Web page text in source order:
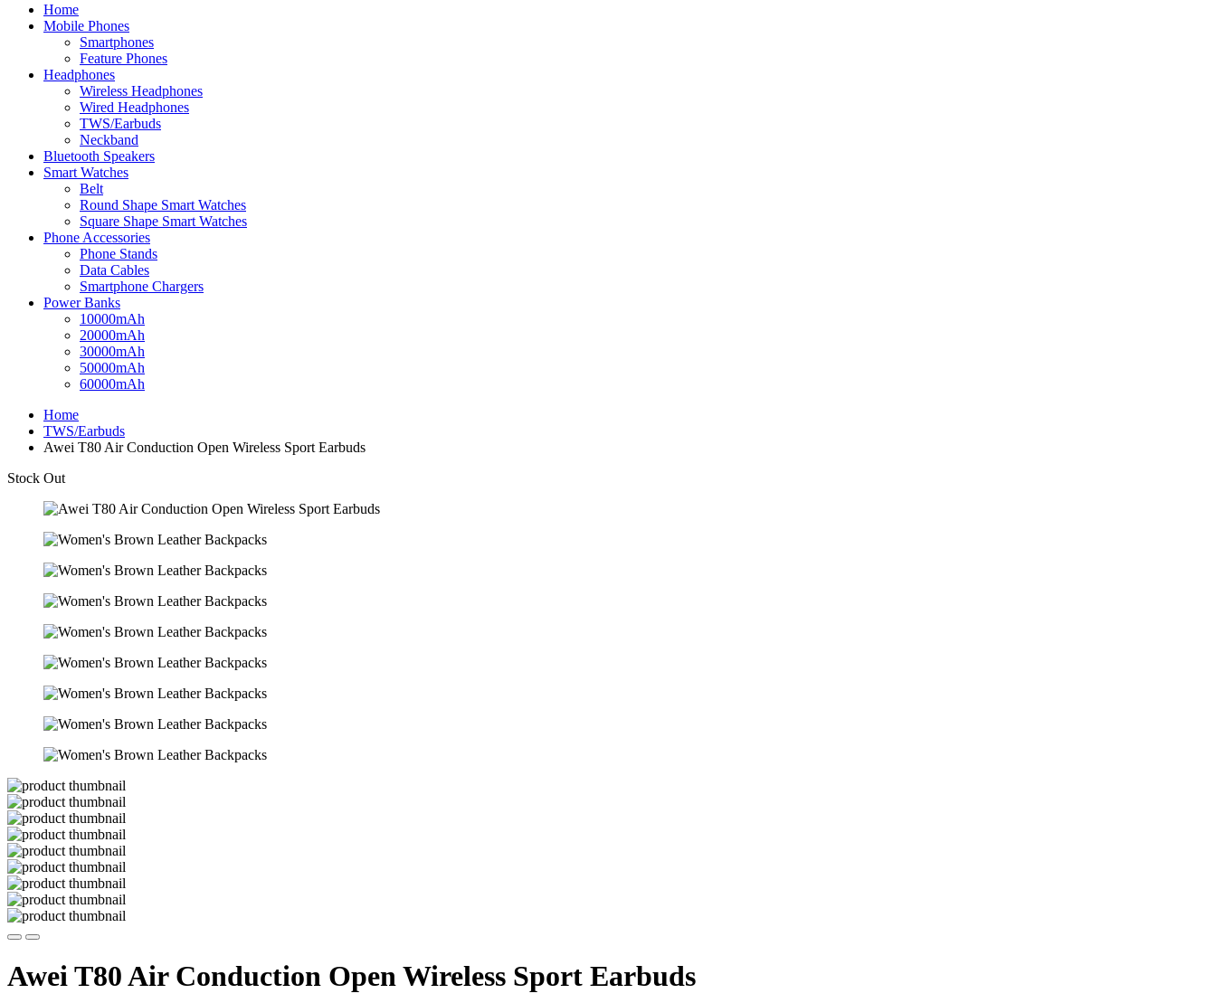
Home
Mobile Phones
Smartphones
Feature Phones
Headphones
Wireless Headphones
Wired Headphones
TWS/Earbuds
Neckband
Bluetooth Speakers
Smart Watches
Belt
Round Shape Smart Watches
Square Shape Smart Watches
Phone Accessories
Phone Stands
Data Cables
Smartphone Chargers
Power Banks
10000mAh
20000mAh
30000mAh
50000mAh
60000mAh
Home
TWS/Earbuds
Awei T80 Air Conduction Open Wireless Sport Earbuds
Stock Out
Awei T80 Air Conduction Open Wireless Sport Earbuds